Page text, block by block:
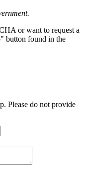
or want to request a
button found in the
Please do not provide